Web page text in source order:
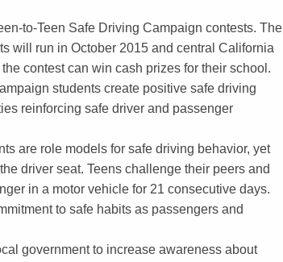
to-Teen Safe Driving Campaign contests. The
will run in October 2015 and central California
contest can win cash prizes for their school.
students create positive safe driving
reinforcing safe driver and passenger
are role models for safe driving behavior, yet
driver seat. Teens challenge their peers and
in a motor vehicle for 21 consecutive days.
to safe habits as passengers and
government to increase awareness about